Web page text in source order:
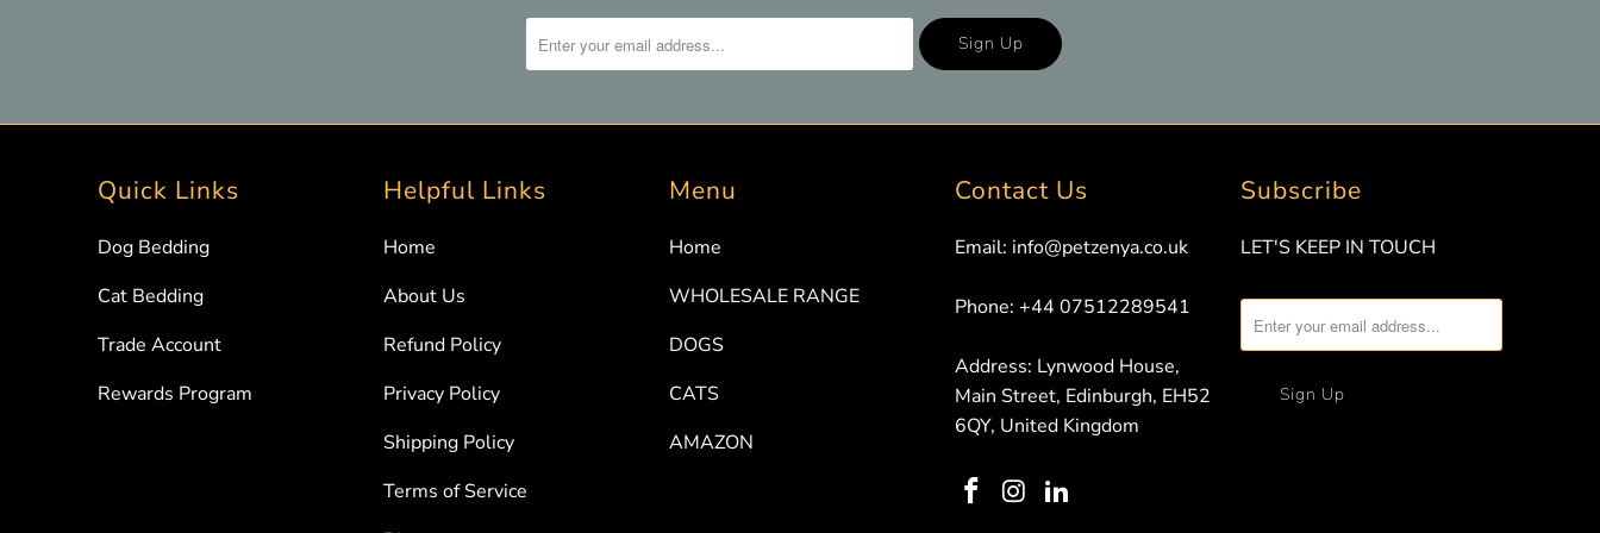
Quick Links
Dog Bedding
Cat Bedding
Trade Account
Rewards Program
Helpful Links
Home
About Us
Refund Policy
Privacy Policy
Shipping Policy
Terms of Service
Menu
Home
WHOLESALE RANGE
DOGS
CATS
AMAZON
Contact Us
Email: info@petzenya.co.uk
Phone: +44 07512289541
Address: Lynwood House,
Main Street, Edinburgh, EH52
6QY, United Kingdom
Subscribe
LET'S KEEP IN TOUCH